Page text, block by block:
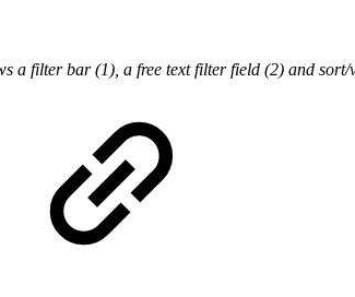
a filter bar (1), a free text filter field (2) and